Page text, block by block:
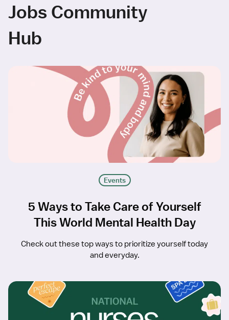
Jobs Community
Hub
Events
5 Ways to Take Care of Yourself
This World Mental Health Day
Check out these top ways to prioritize yourself today
and everyday.